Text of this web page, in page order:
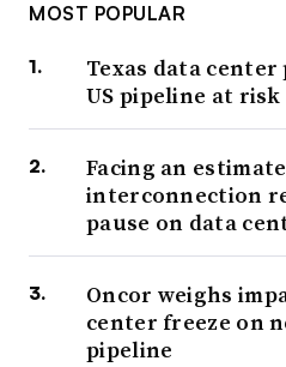
MOST POPULAR
Texas data center
US pipeline at risk
Facing an
interconnection
pause on data
Oncor weighs
center freeze on
pipeline